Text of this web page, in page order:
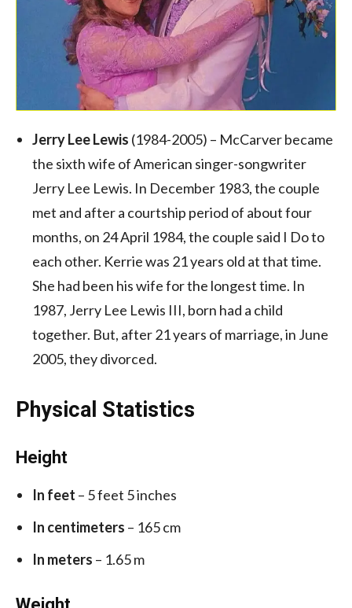
Jerry Lee Lewis (1984-2005) – McCarver became
the sixth wife of American singer-songwriter
Jerry Lee Lewis. In December 1983, the couple
met and after a courtship period of about four
months, on 24 April 1984, the couple said I Do to
each other. Kerrie was 21 years old at that time.
She had been his wife for the longest time. In
1987, Jerry Lee Lewis III, born had a child
together. But, after 21 years of marriage, in June
2005, they divorced.
Physical Statistics
Height
In feet – 5 feet 5 inches
In centimeters – 165 cm
In meters – 1.65 m